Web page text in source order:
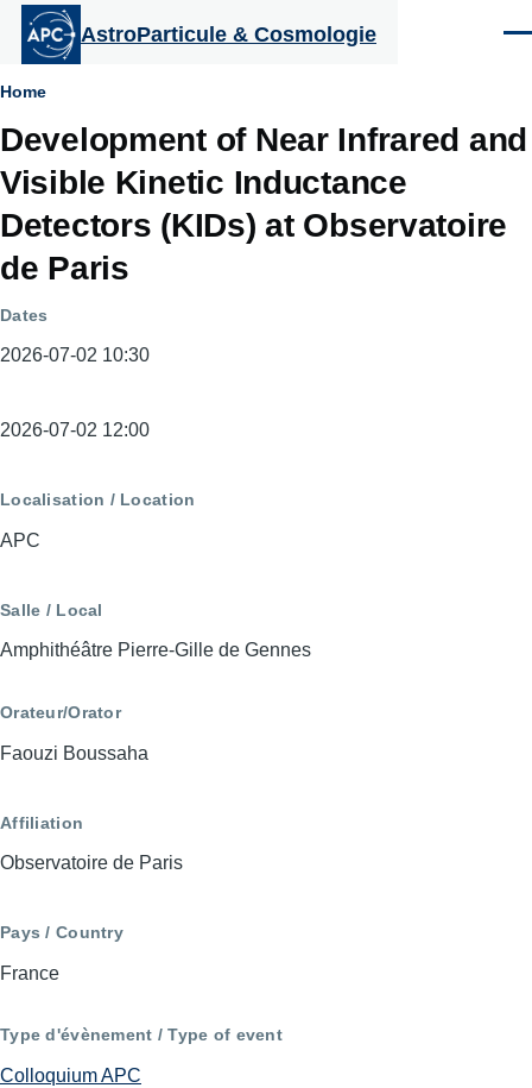
Aller au contenu principal
AstroParticule & Cosmologie
Fil
d'Ariane
Home
Development of Near Infrared and
Visible Kinetic Inductance
Detectors (KIDs) at Observatoire
de Paris
Dates
2026-07-02 10:30
Dates
2026-07-02 12:00
Localisation / Location
APC
Salle / Local
Amphithéâtre Pierre-Gille de Gennes
Orateur/Orator
Faouzi Boussaha
Affiliation
Observatoire de Paris
Pays / Country
France
Type d'évènement / Type of event
Colloquium APC